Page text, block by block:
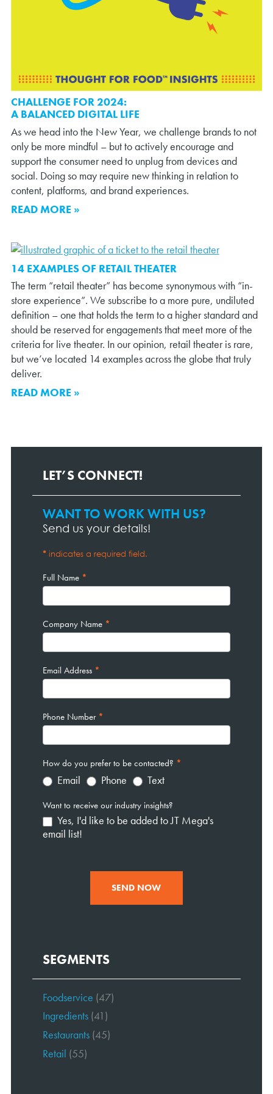
CHALLENGE FOR 2024:
A BALANCED DIGITAL LIFE
As we head into the New Year, we challenge brands to not
only be more mindful – but to actively encourage and
support the consumer need to unplug from devices and
social. Doing so may require new thinking in relation to
content, platforms, and brand experiences.
READ MORE »
14 EXAMPLES OF RETAIL THEATER
The term “retail theater” has become synonymous with “in-
store experience”. We subscribe to a more pure, undiluted
definition – one that holds the term to a higher standard and
should be reserved for engagements that meet more of the
criteria for live theater. In our opinion, retail theater is rare,
but we’ve located 14 examples across the globe that truly
deliver.
READ MORE »
LET’S CONNECT!
Contact
Page
WANT TO WORK WITH US?
Send us your details!
* indicates a required field.
Full Name *
Company Name *
Email Address *
Phone Number *
How do you prefer to be contacted? *
Email Phone Text
Want to receive our industry insights?
Yes, I'd like to be added to JT Mega's
email list!
SEND NOW
SEGMENTS
Foodservice (47)
Ingredients (41)
Restaurants (45)
Retail (55)